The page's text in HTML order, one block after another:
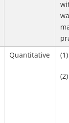
Quantitative